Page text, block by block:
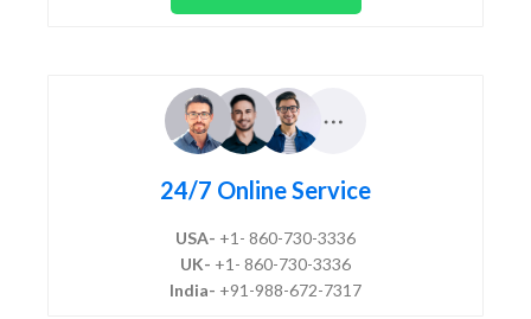
24/7 Online Service
USA- +1- 860-730-3336
UK- +1- 860-730-3336
India- +91-988-672-7317